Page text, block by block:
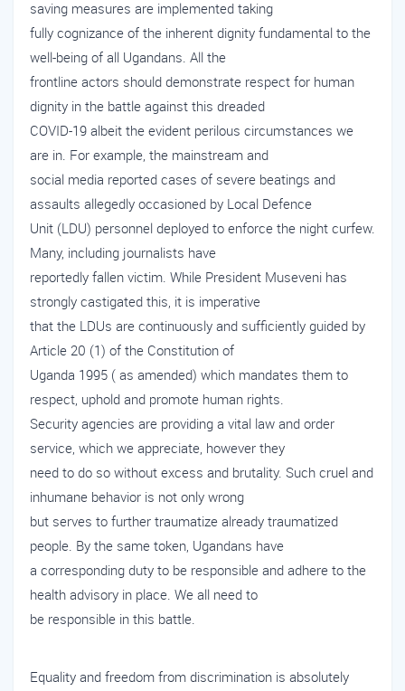
saving measures are implemented taking
fully cognizance of the inherent dignity fundamental to the
well-being of all Ugandans. All the
frontline actors should demonstrate respect for human
dignity in the battle against this dreaded
COVID-19 albeit the evident perilous circumstances we
are in. For example, the mainstream and
social media reported cases of severe beatings and
assaults allegedly occasioned by Local Defence
Unit (LDU) personnel deployed to enforce the night curfew.
Many, including journalists have
reportedly fallen victim. While President Museveni has
strongly castigated this, it is imperative
that the LDUs are continuously and sufficiently guided by
Article 20 (1) of the Constitution of
Uganda 1995 ( as amended) which mandates them to
respect, uphold and promote human rights.
Security agencies are providing a vital law and order
service, which we appreciate, however they
need to do so without excess and brutality. Such cruel and
inhumane behavior is not only wrong
but serves to further traumatize already traumatized
people. By the same token, Ugandans have
a corresponding duty to be responsible and adhere to the
health advisory in place. We all need to
be responsible in this battle.
Equality and freedom from discrimination is absolutely